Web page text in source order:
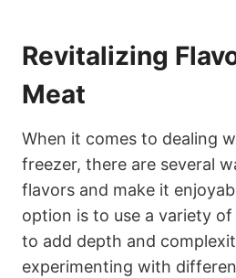
Revitalizing
Meat
When it comes to dealing
freezer, there are several
flavors and make it
option is to use a variety of
to add depth and
experimenting with